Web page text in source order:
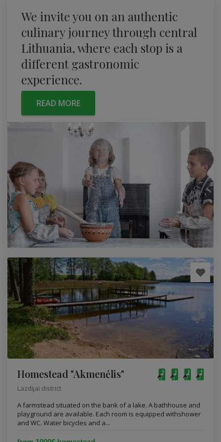
We invite you on an authentic
culinary journey through central
Lithuania, where each stop is a
different gastronomic
experience.
READ MORE
Homestead "Akmenėlis"
Lazdijai district
A farmstead situated on the bank of a lake. A bathhouse and
playground are available. Each room is equipped withshower
and WC. Water bicycles and a...